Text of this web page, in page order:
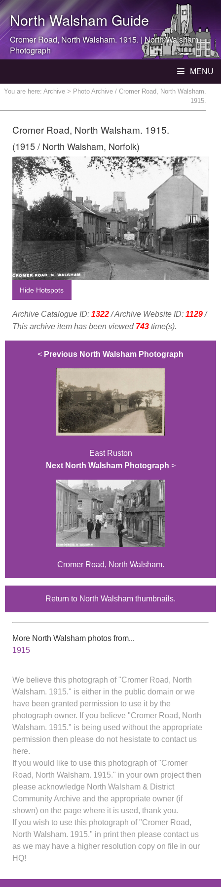
North WalshamGuide
Cromer Road,North Walsham. 1915. |North Walsham
Photograph
MENU
You are here: Archive > Photo Archive / Cromer Road, North Walsham.
1915.
Cromer Road, North Walsham. 1915.
(1915 / North Walsham, Norfolk)
Hide Hotspots
Archive Catalogue ID: 1322/ Archive Website ID: 1129/
This archive item has been viewed 743 time(s).
< Previous North Walsham Photograph
East Ruston
Next North Walsham Photograph >
Cromer Road, North Walsham.
Return to North Walsham thumbnails.
More North Walsham photos from...
1915
We believe this photograph of "Cromer Road, North
Walsham. 1915." is either in the public domain or we
have been granted permission to use it by the
photograph owner. If you believe "Cromer Road, North
Walsham. 1915." is being used without the appropriate
permission then please do not hesistate to contact us
here.
If you would like to use this photograph of "Cromer
Road, North Walsham. 1915." in your own project then
please acknowledge North Walsham & District
Community Archive and the appropriate owner (if
shown) on the page where it is used, thank you.
If you wish to use this photograph of "Cromer Road,
North Walsham. 1915." in print then please contact us
as we may have a higher resolution copy on file in our
HQ!